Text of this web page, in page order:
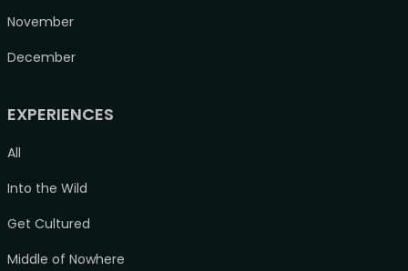
November
December
EXPERIENCES
All
Into the Wild
Get Cultured
Middle of Nowhere